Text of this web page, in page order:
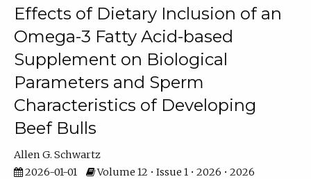
Effects of Dietary Inclusion of an
Omega-3 Fatty Acid-based
Supplement on Biological
Parameters and Sperm
Characteristics of Developing
Beef Bulls
Allen G. Schwartz
2026-01-01
Volume 12 • Issue 1 • 2026 • 2026